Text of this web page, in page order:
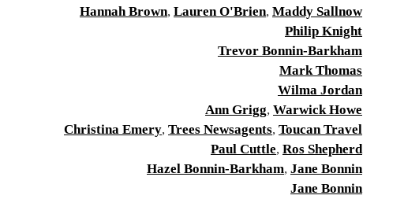
Hannah Brown, Lauren O'Brien, Maddy Sallnow
Philip Knight
Trevor Bonnin-Barkham
Mark Thomas
Wilma Jordan
Ann Grigg, Warwick Howe
Christina Emery, Trees Newsagents, Toucan Travel
Paul Cuttle, Ros Shepherd
Hazel Bonnin-Barkham, Jane Bonnin
Jane Bonnin